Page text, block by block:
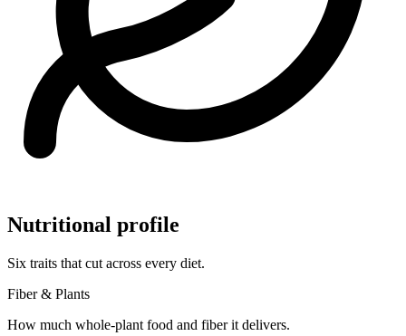
Nutritional profile
Six traits that cut across every diet.
Fiber & Plants
How much whole-plant food and fiber it delivers.